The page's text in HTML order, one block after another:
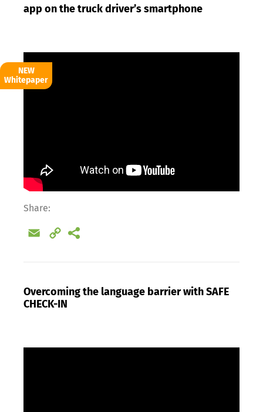
NEW
Whitepaper
app on the truck driver’s smartphone
Share:
Email
Copy
Overcoming the language barrier with SAFE
CHECK-IN